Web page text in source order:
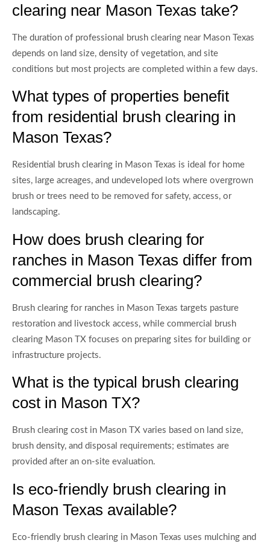
clearing near Mason Texas take?
The duration of professional brush clearing near Mason Texas
depends on land size, density of vegetation, and site
conditions but most projects are completed within a few days.
What types of properties benefit
from residential brush clearing in
Mason Texas?
Residential brush clearing in Mason Texas is ideal for home
sites, large acreages, and undeveloped lots where overgrown
brush or trees need to be removed for safety, access, or
landscaping.
How does brush clearing for
ranches in Mason Texas differ from
commercial brush clearing?
Brush clearing for ranches in Mason Texas targets pasture
restoration and livestock access, while commercial brush
clearing Mason TX focuses on preparing sites for building or
infrastructure projects.
What is the typical brush clearing
cost in Mason TX?
Brush clearing cost in Mason TX varies based on land size,
brush density, and disposal requirements; estimates are
provided after an on-site evaluation.
Is eco-friendly brush clearing in
Mason Texas available?
Eco-friendly brush clearing in Mason Texas uses mulching and